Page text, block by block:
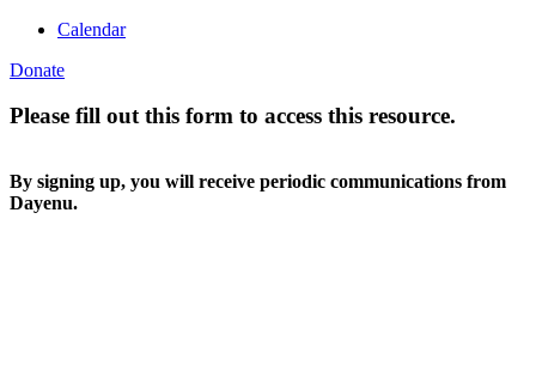
Calendar
Donate
Please fill out this form to access this resource.
By signing up, you will receive periodic communications from
Dayenu.